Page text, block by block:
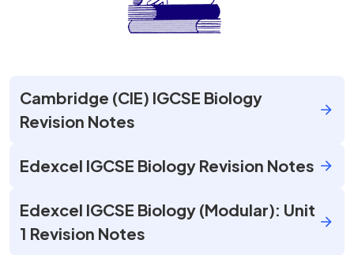
Cambridge (CIE) IGCSE Biology
Revision Notes
Edexcel IGCSE Biology Revision Notes
Edexcel IGCSE Biology (Modular): Unit
1 Revision Notes